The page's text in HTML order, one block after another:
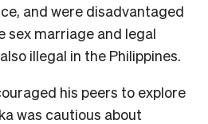
and were disadvantaged
sex marriage and legal
illegal in the Philippines.
his peers to explore
was cautious about